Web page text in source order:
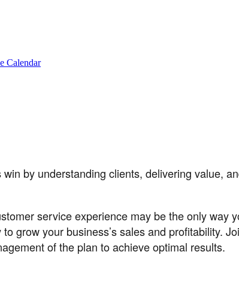
Calendar
by understanding clients, delivering value,
service experience may be the only
grow your business’s sales and profitability.
of the plan to achieve optimal results.